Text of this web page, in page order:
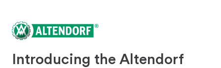
Introducing the Altendorf